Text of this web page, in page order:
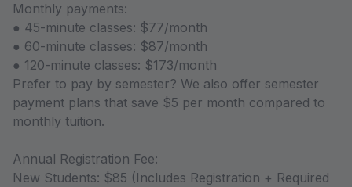
Monthly payments:
● 45-minute classes: $77/month
● 60-minute classes: $87/month
● 120-minute classes: $173/month
Prefer to pay by semester? We also offer semester
payment plans that save $5 per month compared to
monthly tuition.
Annual Registration Fee:
New Students: $85 (Includes Registration + Required